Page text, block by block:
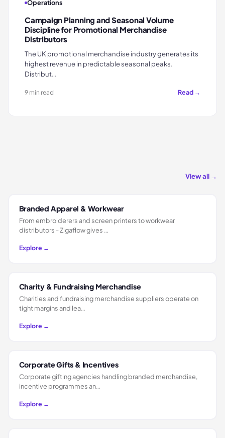
Operations
Campaign Planning and Seasonal Volume
Discipline for Promotional Merchandise
Distributors
The UK promotional merchandise industry generates its
highest revenue in predictable seasonal peaks.
Distribut…
9 min read Read →
View all →
Branded Apparel & Workwear
From embroiderers and screen printers to workwear
distributors - Zigaflow gives …
Explore →
Charity & Fundraising Merchandise
Charities and fundraising merchandise suppliers operate on
tight margins and lea…
Explore →
Corporate Gifts & Incentives
Corporate gifting agencies handling branded merchandise,
incentive programmes an…
Explore →